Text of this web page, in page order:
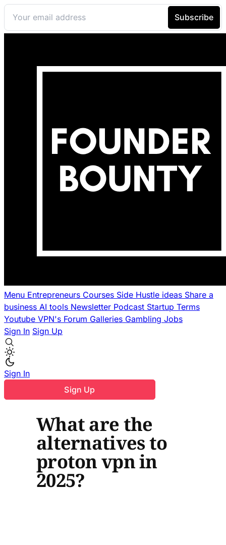
Menu Entrepreneurs Courses Side Hustle ideas Share a
business AI tools Newsletter Podcast Startup Terms
Youtube VPN's Forum Galleries Gambling Jobs
Sign In Sign Up
Sign In
Sign Up
What are the
alternatives to
proton vpn in
2025?